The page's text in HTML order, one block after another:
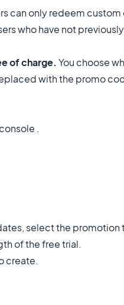
can only redeem
who have not
of charge. You choose
with the promo
.
select the promotion
of the free trial.
create.